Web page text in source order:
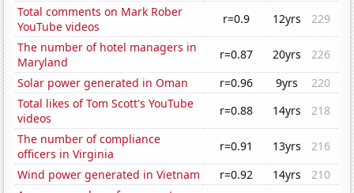
Total comments on Mark Rober
YouTube videos
r=0.9 12yrs
229
The number of hotel managers in
Maryland
r=0.87 20yrs
226
Solar power generated in Oman
r=0.96 9yrs
220
Total likes of Tom Scott's YouTube
videos
r=0.88 14yrs
218
The number of compliance
officers in Virginia
r=0.91 13yrs
216
Wind power generated in Vietnam
r=0.92 14yrs
210